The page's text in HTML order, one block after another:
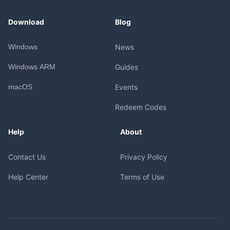
Download
Windows
Windows ARM
macOS
Blog
News
Guides
Events
Redeem Codes
Help
Contact Us
Help Center
About
Privacy Policy
Terms of Use